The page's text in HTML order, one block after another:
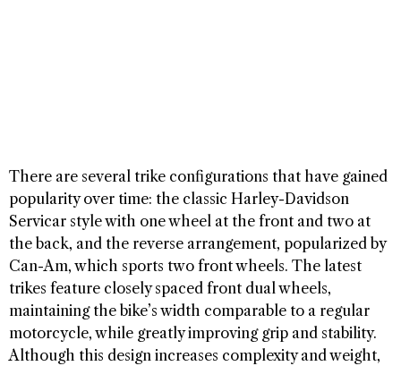
There are several trike configurations that have gained
popularity over time: the classic Harley-Davidson
Servicar style with one wheel at the front and two at
the back, and the reverse arrangement, popularized by
Can-Am, which sports two front wheels. The latest
trikes feature closely spaced front dual wheels,
maintaining the bike’s width comparable to a regular
motorcycle, while greatly improving grip and stability.
Although this design increases complexity and weight,